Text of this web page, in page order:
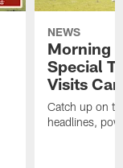
NEWS
Morning
Special
Visits
Catch up on
headlines,